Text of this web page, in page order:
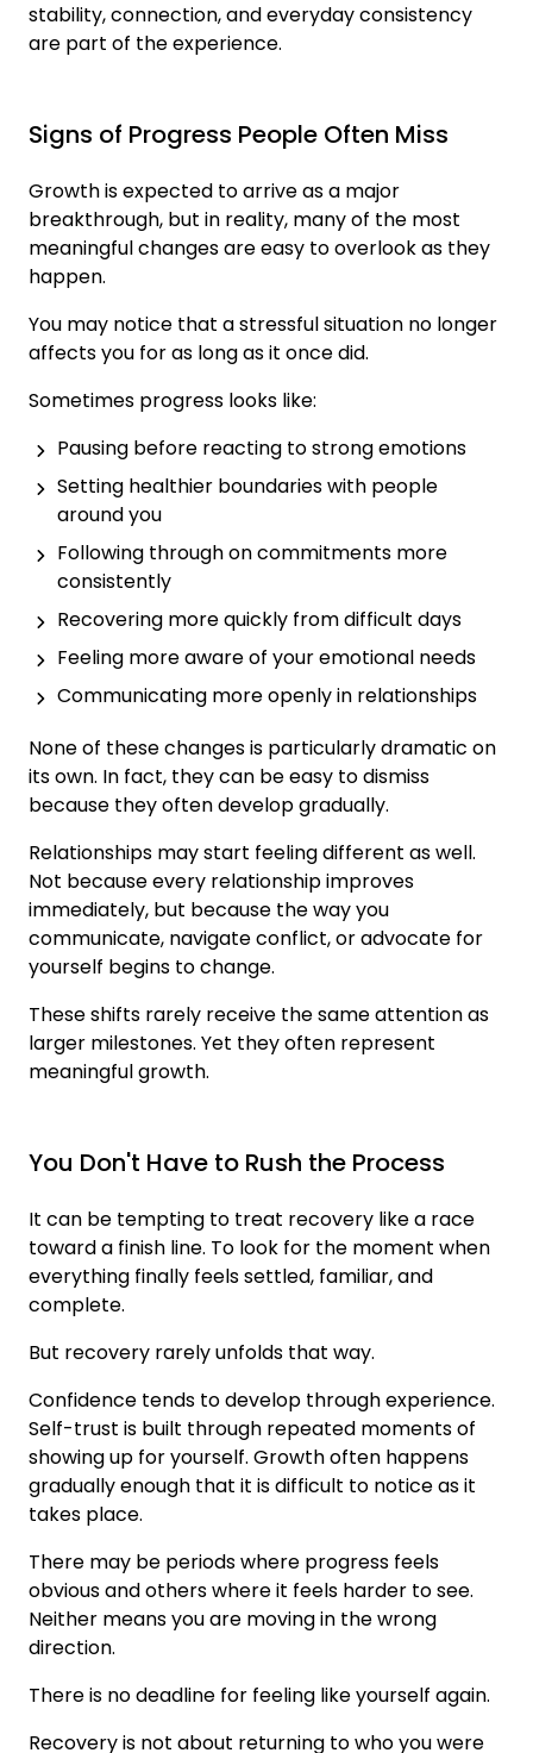
stability, connection, and everyday consistency
are part of the experience.
Signs of Progress People Often Miss
Growth is expected to arrive as a major
breakthrough, but in reality, many of the most
meaningful changes are easy to overlook as they
happen.
You may notice that a stressful situation no longer
affects you for as long as it once did.
Sometimes progress looks like:
Pausing before reacting to strong emotions
Setting healthier boundaries with people
around you
Following through on commitments more
consistently
Recovering more quickly from difficult days
Feeling more aware of your emotional needs
Communicating more openly in relationships
None of these changes is particularly dramatic on
its own. In fact, they can be easy to dismiss
because they often develop gradually.
Relationships may start feeling different as well.
Not because every relationship improves
immediately, but because the way you
communicate, navigate conflict, or advocate for
yourself begins to change.
These shifts rarely receive the same attention as
larger milestones. Yet they often represent
meaningful growth.
You Don't Have to Rush the Process
It can be tempting to treat recovery like a race
toward a finish line. To look for the moment when
everything finally feels settled, familiar, and
complete.
But recovery rarely unfolds that way.
Confidence tends to develop through experience.
Self-trust is built through repeated moments of
showing up for yourself. Growth often happens
gradually enough that it is difficult to notice as it
takes place.
There may be periods where progress feels
obvious and others where it feels harder to see.
Neither means you are moving in the wrong
direction.
There is no deadline for feeling like yourself again.
Recovery is not about returning to who you were